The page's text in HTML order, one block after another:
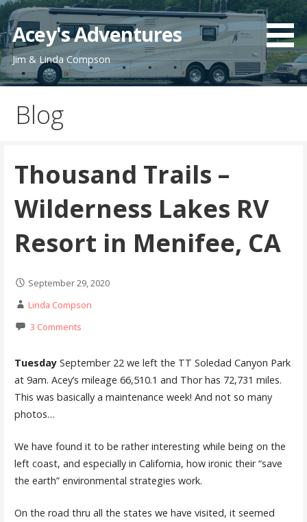
Skip
to
content
Acey's Adventures
Jim & Linda Compson
Blog
Thousand Trails –
Wilderness Lakes RV
Resort in Menifee, CA
September 29, 2020
Linda Compson
3 Comments
TuesdaySeptember 22 we left the TT Soledad Canyon Park
at 9am. Acey’s mileage 66,510.1 and Thor has 72,731 miles.
This was basically a maintenance week! And not so many
photos…
We have found it to be rather interesting while being on the
left coast, and especially in California, how ironic their “save
the earth” environmental strategies work.
On the road thru all the states we have visited, it seemed